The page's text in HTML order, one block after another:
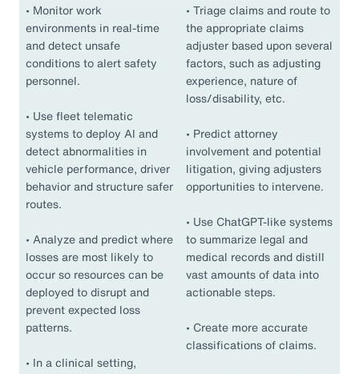
• Monitor work
environments in real-time
and detect unsafe
conditions to alert safety
personnel.
• Use fleet telematic
systems to deploy AI and
detect abnormalities in
vehicle performance, driver
behavior and structure safer
routes.
• Analyze and predict where
losses are most likely to
occur so resources can be
deployed to disrupt and
prevent expected loss
patterns.
• In a clinical setting,
• Triage claims and route to
the appropriate claims
adjuster based upon several
factors, such as adjusting
experience, nature of
loss/disability, etc.
• Predict attorney
involvement and potential
litigation, giving adjusters
opportunities to intervene.
• Use ChatGPT-like systems
to summarize legal and
medical records and distill
vast amounts of data into
actionable steps.
• Create more accurate
classifications of claims.